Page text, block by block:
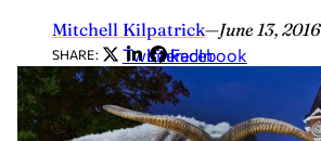
Mitchell Kilpatrick—June 13, 2016
SHARE: Twitter
LinkedIn
Facebook